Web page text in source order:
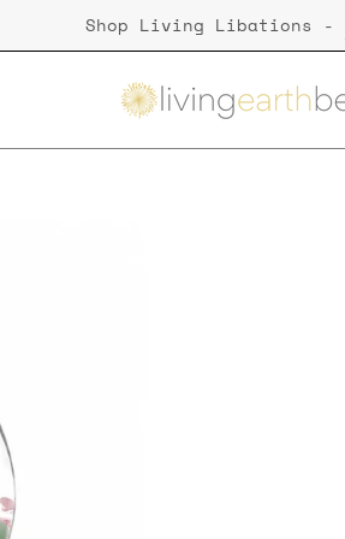
Shop Living Libations -